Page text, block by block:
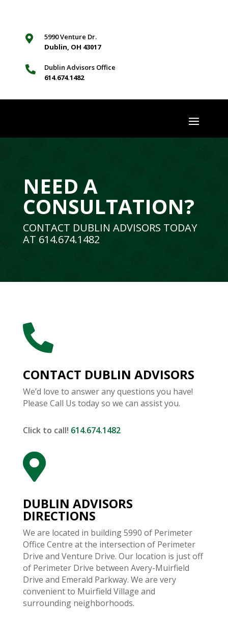

5990 Venture Dr.
Dublin, OH 43017

Dublin Advisors Office
614.674.1482
NEED A
CONSULTATION?
CONTACT DUBLIN ADVISORS TODAY
AT 614.674.1482

CONTACT DUBLIN ADVISORS
We’d love to answer any questions you have!
Please Call Us today so we can assist you.
Click to call! 614.674.1482

DUBLIN ADVISORS
DIRECTIONS
We are located in building 5990 of Perimeter
Office Centre at the intersection of Perimeter
Drive and Venture Drive. Our location is just off
of Perimeter Drive between Avery-Muirfield
Drive and Emerald Parkway. We are very
convenient to Muirfield Village and
surrounding neighborhoods.